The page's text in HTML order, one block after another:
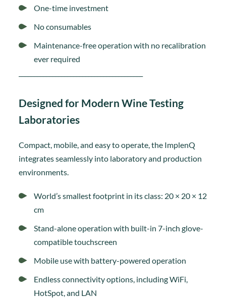
One-time investment
No consumables
Maintenance-free operation with no recalibration
ever required
Designed for Modern Wine Testing
Laboratories
Compact, mobile, and easy to operate, the ImplenQ
integrates seamlessly into laboratory and production
environments.
World’s smallest footprint in its class: 20 × 20 × 12
cm
Stand-alone operation with built-in 7-inch glove-
compatible touchscreen
Mobile use with battery-powered operation
Endless connectivity options, including WiFi,
HotSpot, and LAN